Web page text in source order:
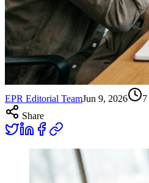
EPR Editorial TeamJun 9, 2026 7
Share